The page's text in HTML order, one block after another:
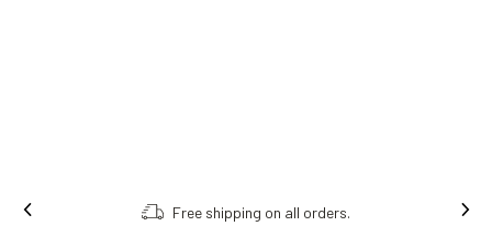
Free shipping on all orders.